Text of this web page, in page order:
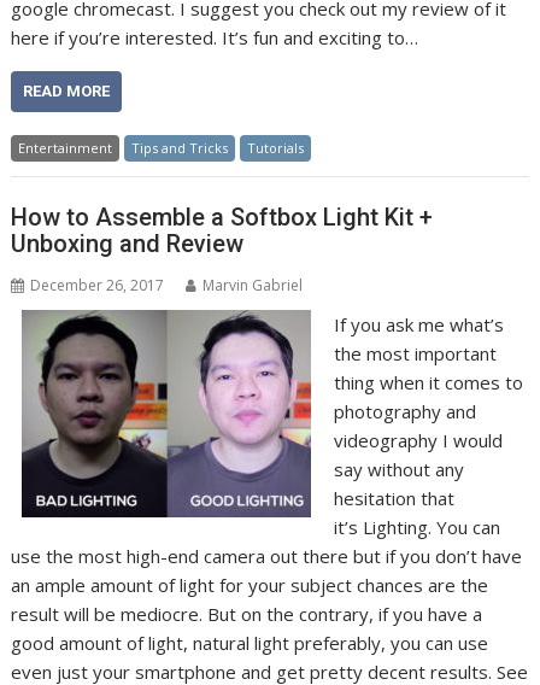
google chromecast. I suggest you check out my review of it
here if you’re interested. It’s fun and exciting to…
READ MORE
Entertainment Tips and Tricks Tutorials
How to Assemble a Softbox Light Kit +
Unboxing and Review
December 26, 2017 Marvin Gabriel
If you ask me what’s
the most important
thing when it comes to
photography and
videography I would
say without any
hesitation that
it’s Lighting. You can
use the most high-end camera out there but if you don’t have
an ample amount of light for your subject chances are the
result will be mediocre. But on the contrary, if you have a
good amount of light, natural light preferably, you can use
even just your smartphone and get pretty decent results. See